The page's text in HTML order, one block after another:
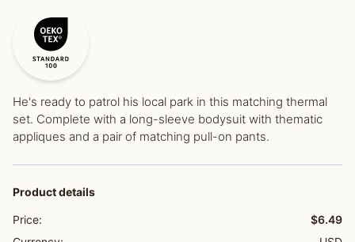
He's ready to patrol his local park in this matching thermal
set. Complete with a long-sleeve bodysuit with thematic
appliques and a pair of matching pull-on pants.
Product details
Price:
$6.49